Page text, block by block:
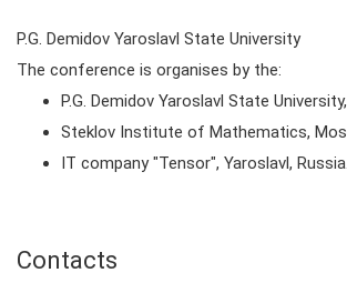
P.G. Demidov Yaroslavl State University
The conference is organises by the:
P.G. Demidov Yaroslavl State
Steklov Institute of Mathematics,
IT company "Tensor", Yaroslavl, Russia.
Contacts